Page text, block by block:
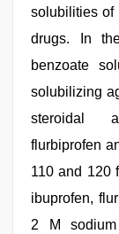
solubilities of
drugs. In
benzoate
solubilizing
steroidal
flurbiprofen
110 and 120
ibuprofen,
2 M